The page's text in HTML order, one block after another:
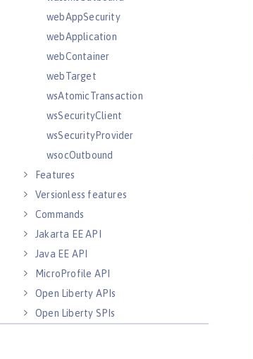
webAppSecurity
webApplication
webContainer
webTarget
wsAtomicTransaction
wsSecurityClient
wsSecurityProvider
wsocOutbound
Features
Versionless features
Commands
Jakarta EE API
Java EE API
MicroProfile API
Open Liberty APIs
Open Liberty SPIs